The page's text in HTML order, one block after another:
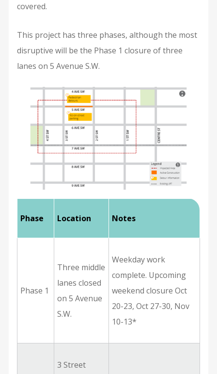
covered.
This project has three phases, although the most
disruptive will be the Phase 1 closure of three
lanes on 5 Avenue S.W.
Phase Location Notes
Phase 1
Three middle
lanes closed
on 5 Avenue
S.W.
Weekday work
complete. Upcoming
weekend closure Oct
20-23, Oct 27-30, Nov
10-13*
3 Street